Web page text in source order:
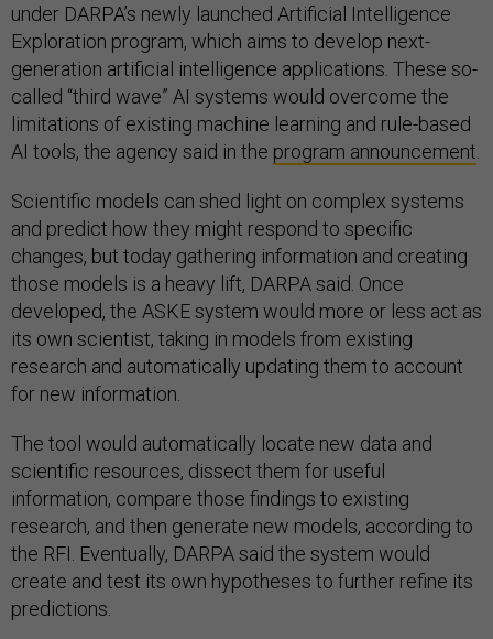
under DARPA’s newly launched Artificial Intelligence
Exploration program, which aims to develop next-
generation artificial intelligence applications. These so-
called “third wave” AI systems would overcome the
limitations of existing machine learning and rule-based
AI tools, the agency said in the program announcement
Scientific models can shed light on complex systems
and predict how they might respond to specific
changes, but today gathering information and creating
those models is a heavy lift, DARPA said. Once
developed, the ASKE system would more or less act as
its own scientist, taking in models from existing
research and automatically updating them to account
for new information.
The tool would automatically locate new data and
scientific resources, dissect them for useful
information, compare those findings to existing
research, and then generate new models, according to
the RFI. Eventually, DARPA said the system would
create and test its own hypotheses to further refine its
predictions.